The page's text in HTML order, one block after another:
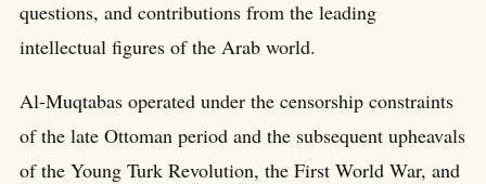
questions, and contributions from the leading
intellectual figures of the Arab world.
Al-Muqtabas operated under the censorship constraints
of the late Ottoman period and the subsequent upheavals
of the Young Turk Revolution, the First World War, and